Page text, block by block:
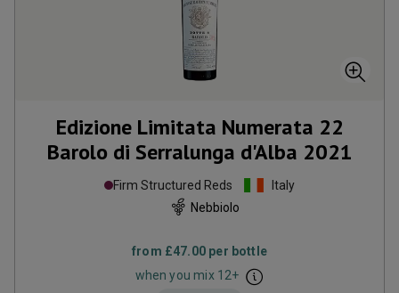
Edizione Limitata Numerata 22
Barolo di Serralunga d'Alba 2021
Firm Structured Reds
Italy
Nebbiolo
from £47.00 per bottle
when you mix 12+